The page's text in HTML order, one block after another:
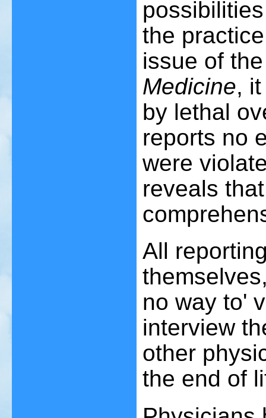
the
issue of
Medicine,
by lethal
reports no
were
reveals
All
no way to'
interview
other
the end of